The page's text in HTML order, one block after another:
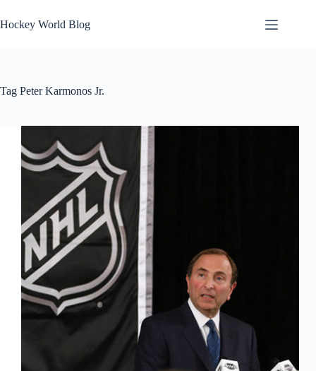
to
content
Hockey World Blog
Tag Peter Karmonos Jr.